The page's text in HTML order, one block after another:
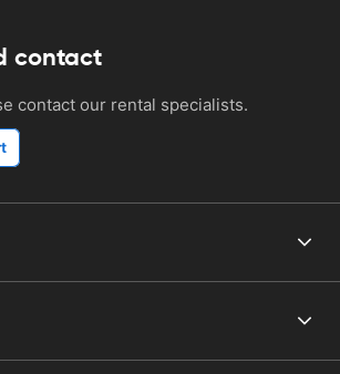
contact
contact our rental specialists.